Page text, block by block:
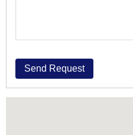
Send Request